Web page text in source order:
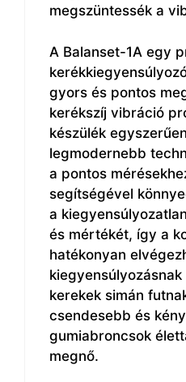
megszüntessék a
A Balanset-1A egy
gyors és pontos
kerékszíj vibráció
készülék
legmodernebb
a pontos
segítségével
a
és mértékét, így a
hatékonyan
kerekek simán
csendesebb és
gumiabroncsok
megnő.